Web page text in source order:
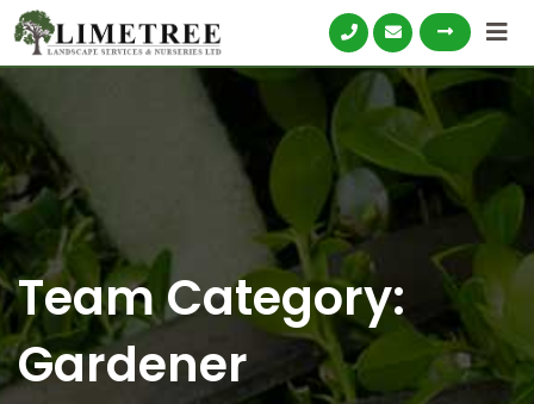
Skip
to
content
Team Category:
Gardener